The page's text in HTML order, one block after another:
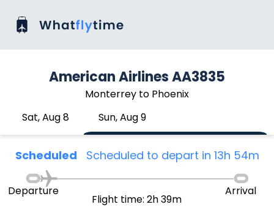
American Airlines AA3835
Monterrey to Phoenix
Sat, Aug 8
Sun, Aug 9
Scheduled Scheduled to depart in 13h 54m
Departure
Flight time: 2h 39m
Arrival